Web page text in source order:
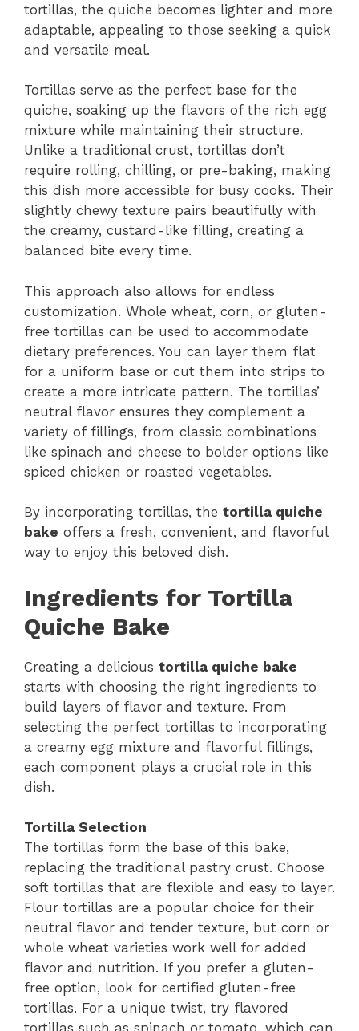
tortillas, the quiche becomes lighter and more
adaptable, appealing to those seeking a quick
and versatile meal.
Tortillas serve as the perfect base for the
quiche, soaking up the flavors of the rich egg
mixture while maintaining their structure.
Unlike a traditional crust, tortillas don’t
require rolling, chilling, or pre-baking, making
this dish more accessible for busy cooks. Their
slightly chewy texture pairs beautifully with
the creamy, custard-like filling, creating a
balanced bite every time.
This approach also allows for endless
customization. Whole wheat, corn, or gluten-
free tortillas can be used to accommodate
dietary preferences. You can layer them flat
for a uniform base or cut them into strips to
create a more intricate pattern. The tortillas’
neutral flavor ensures they complement a
variety of fillings, from classic combinations
like spinach and cheese to bolder options like
spiced chicken or roasted vegetables.
By incorporating tortillas, the tortilla quiche
bake offers a fresh, convenient, and flavorful
way to enjoy this beloved dish.
Ingredients for Tortilla
Quiche Bake
Creating a delicious tortilla quiche bake
starts with choosing the right ingredients to
build layers of flavor and texture. From
selecting the perfect tortillas to incorporating
a creamy egg mixture and flavorful fillings,
each component plays a crucial role in this
dish.
Tortilla Selection
The tortillas form the base of this bake,
replacing the traditional pastry crust. Choose
soft tortillas that are flexible and easy to layer.
Flour tortillas are a popular choice for their
neutral flavor and tender texture, but corn or
whole wheat varieties work well for added
flavor and nutrition. If you prefer a gluten-
free option, look for certified gluten-free
tortillas. For a unique twist, try flavored